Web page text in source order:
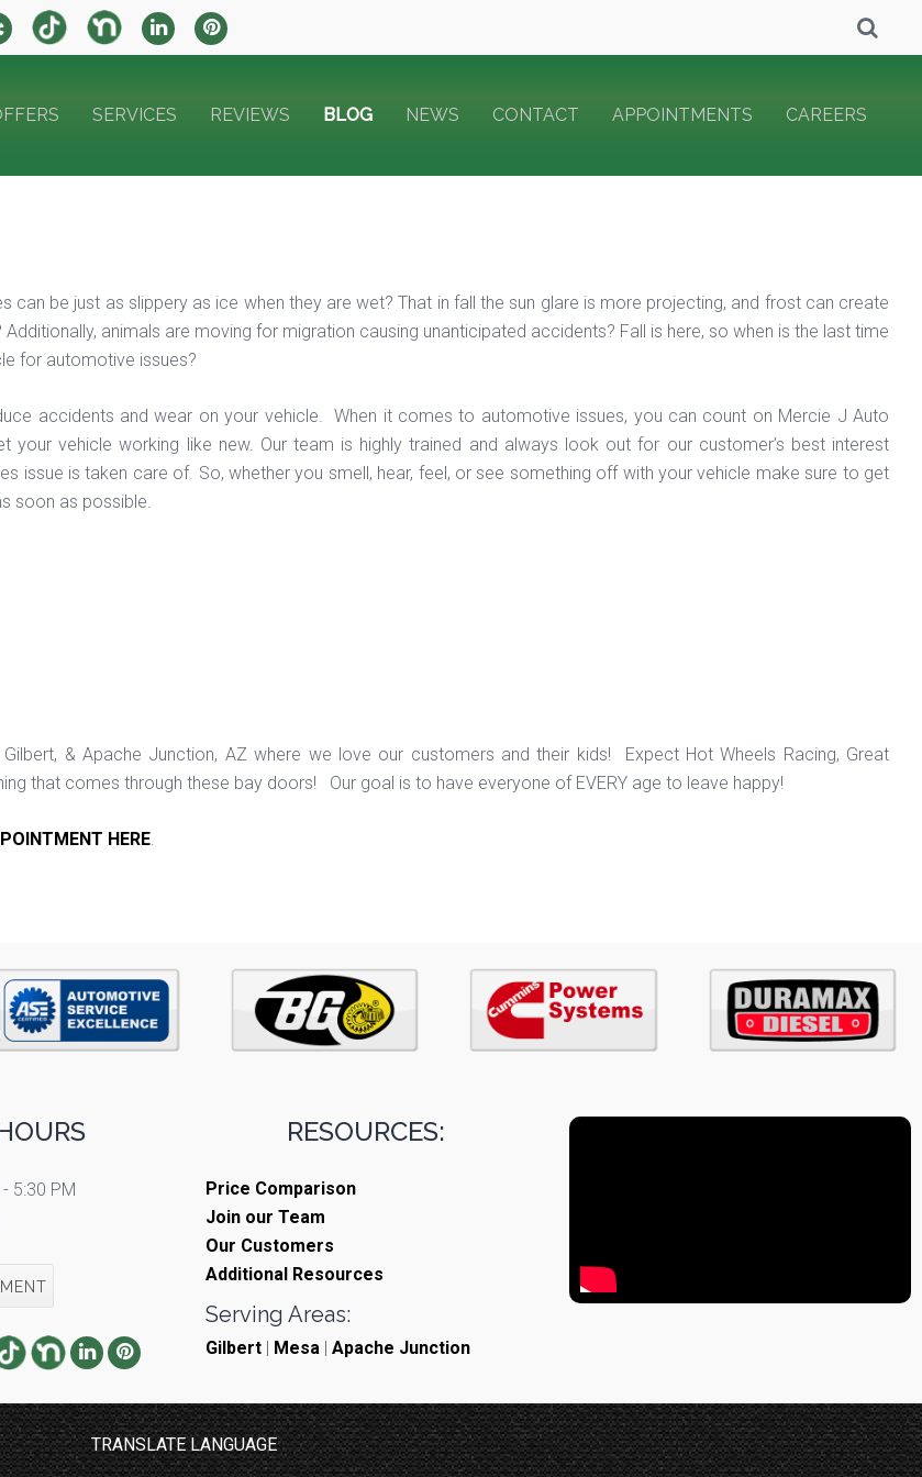
SERVICES REVIEWS BLOG NEWS CONTACT APPOINTMENTS CAREERS
can be just as slippery as ice when they are wet? That in fall the sun glare is more projecting, and frost can create
animals are moving for migration causing unanticipated accidents? Fall is here, so when is the last time
for automotive issues?
accidents and wear on your vehicle. When it comes to automotive issues, you can count on Mercie J Auto
your vehicle working like new. Our team is highly trained and always look out for our customer’s best interest
issue is taken care of. So, whether you smell, hear, feel, or see something off with your vehicle make sure to get
soon as possible.
& Apache Junction, AZ where we love our customers and their kids! Expect Hot Wheels Racing, Great
that comes through these bay doors! Our goal is to have everyone of EVERY age to leave happy!
HERE.
5:30 PM
RESOURCES:
Price Comparison
Join our Team
Our Customers
Additional Resources
Serving Areas:
Gilbert Mesa Apache Junction
TRANSLATE LANGUAGE